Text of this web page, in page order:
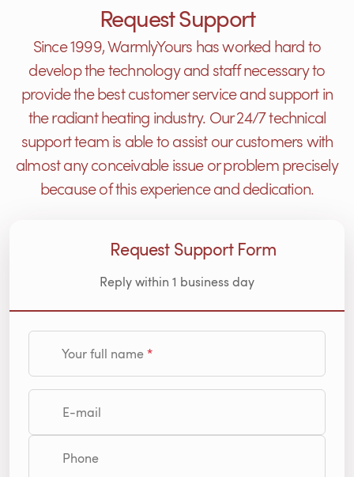
Request Support
Since 1999, WarmlyYours has worked hard to
develop the technology and staff necessary to
provide the best customer service and support in
the radiant heating industry. Our 24/7 technical
support team is able to assist our customers with
almost any conceivable issue or problem precisely
because of this experience and dedication.
Request Support Form
Reply within 1 business day
Your full name
E-mail
Phone